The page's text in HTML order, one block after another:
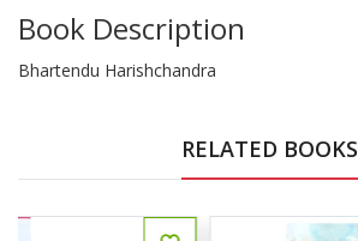
Book Description
Bhartendu Harishchandra
RELATED BOOKS